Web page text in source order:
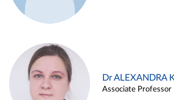
Dr ALEXANDRA
Associate Professor